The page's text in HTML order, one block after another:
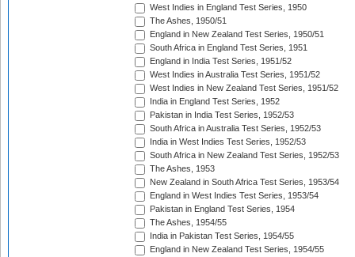
West Indies in England Test Series, 1950
The Ashes, 1950/51
England in New Zealand Test Series, 1950/51
South Africa in England Test Series, 1951
England in India Test Series, 1951/52
West Indies in Australia Test Series, 1951/52
West Indies in New Zealand Test Series, 1951/52
India in England Test Series, 1952
Pakistan in India Test Series, 1952/53
South Africa in Australia Test Series, 1952/53
India in West Indies Test Series, 1952/53
South Africa in New Zealand Test Series, 1952/53
The Ashes, 1953
New Zealand in South Africa Test Series, 1953/54
England in West Indies Test Series, 1953/54
Pakistan in England Test Series, 1954
The Ashes, 1954/55
India in Pakistan Test Series, 1954/55
England in New Zealand Test Series, 1954/55